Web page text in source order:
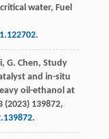
water, Fuel
.
, G. Chen, Study
and in-situ
oil-ethanol at
(2023) 139872,
.